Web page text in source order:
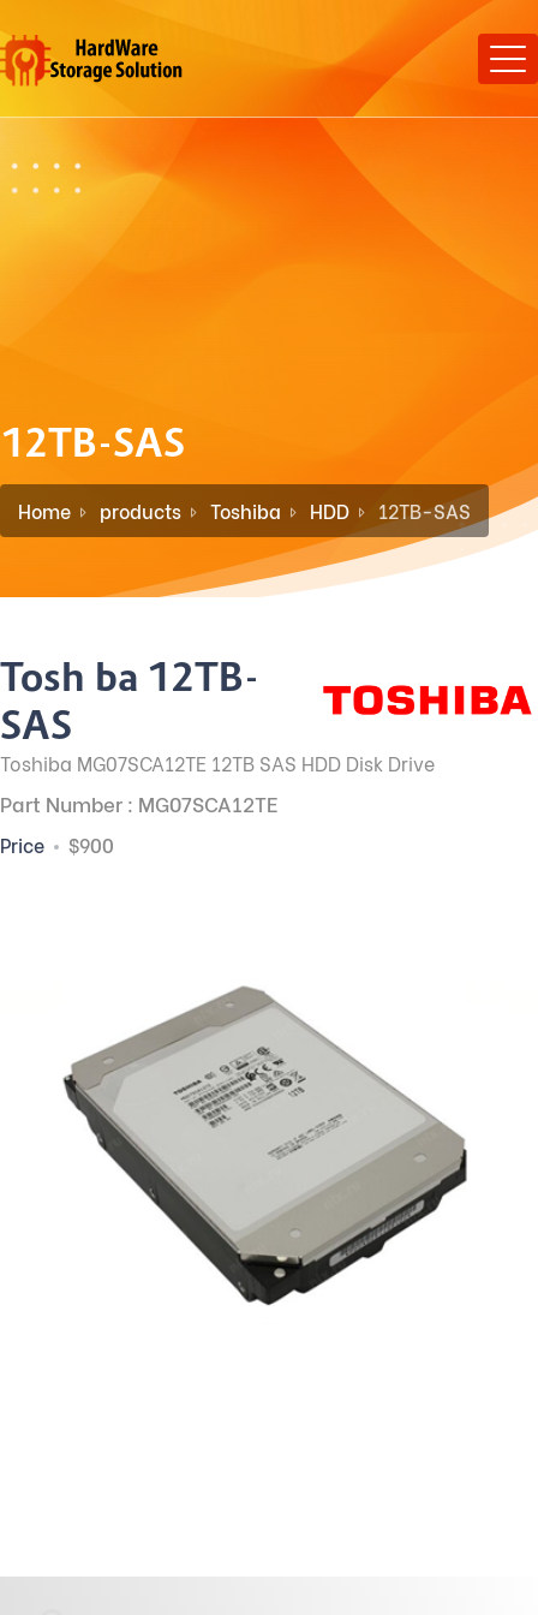
12TB-SAS
Home products Toshiba HDD 12TB-SAS
Toshiba 12TB-
SAS
Toshiba MG07SCA12TE 12TB SAS HDD Disk Drive
Part Number : MG07SCA12TE
Price $900